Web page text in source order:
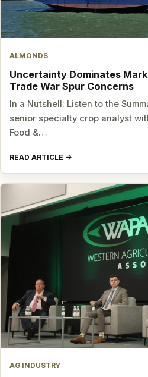
ALMONDS
Uncertainty Dominates
Trade War Spur Concerns
In a Nutshell: Listen to the
senior specialty crop analyst
Food &…
READ ARTICLE
AG INDUSTRY